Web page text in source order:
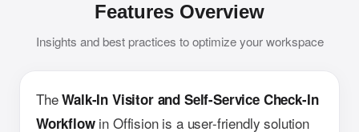
Features Overview
Insights and best practices to optimize your workspace
TheWalk-In Visitor and Self-Service Check-In
Workflowin Offision is a user-friendly solution